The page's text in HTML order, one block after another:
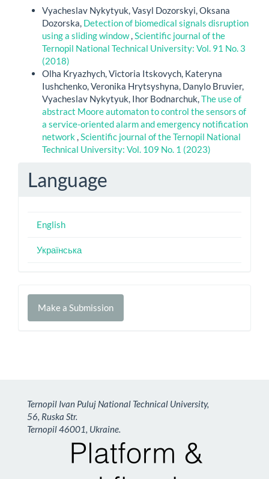
Vyacheslav Nykytyuk, Vasyl Dozorskyi, Oksana
Dozorska, Detection of biomedical signals disruption
using a sliding window,Scientific journal of the
Ternopil National Technical University: Vol. 91 No. 3
(2018)
Olha Kryazhych, Victoria Itskovych, Kateryna
Iushchenko, Veronika Hrytsyshyna, Danylo Bruvier,
Vyacheslav Nykytyuk, Ihor Bodnarchuk,The use of
abstract Moore automaton to control the sensors of
a service-oriented alarm and emergency notification
network,Scientific journal of the Ternopil National
Technical University: Vol. 109 No. 1 (2023)
Language
English
Українська
Make
Make a Submission
Ternopil Ivan Puluj National Technical University,
56, Ruska Str.
Ternopil 46001, Ukraine.